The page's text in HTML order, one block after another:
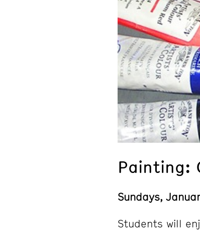
Painting:
Sundays,
Students will